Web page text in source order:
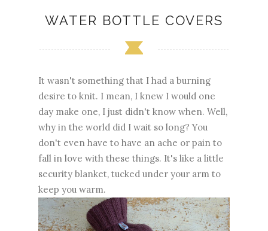
WATER BOTTLE COVERS
It wasn't something that I had a burning
desire to knit. I mean, I knew I would one
day make one, I just didn't know when. Well,
why in the world did I wait so long? You
don't even have to have an ache or pain to
fall in love with these things. It's like a little
security blanket, tucked under your arm to
keep you warm.